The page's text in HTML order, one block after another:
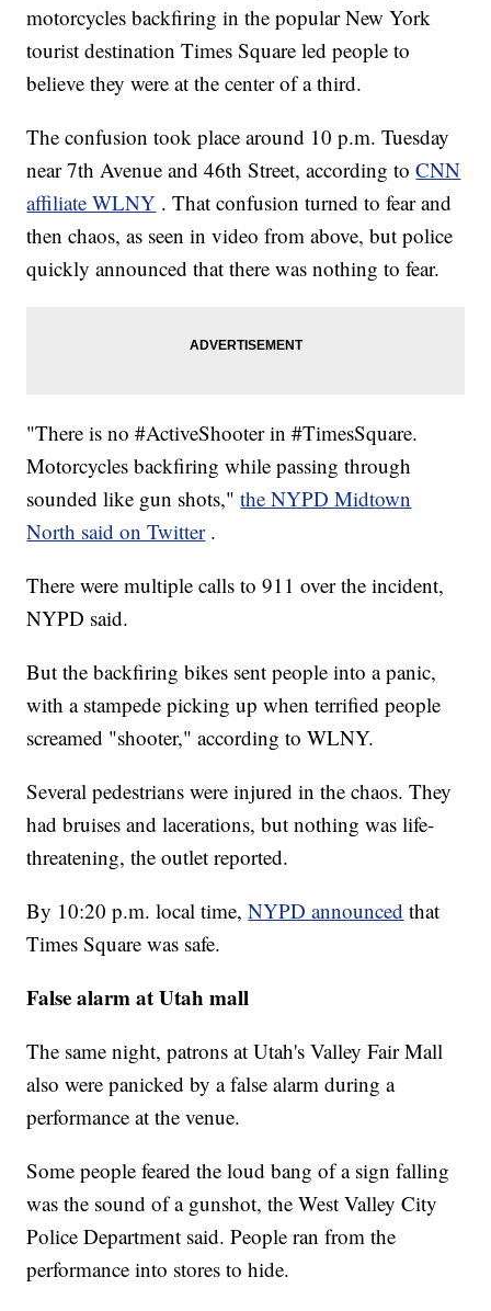
motorcycles backfiring in the popular New York
tourist destination Times Square led people to
believe they were at the center of a third.
The confusion took place around 10 p.m. Tuesday
near 7th Avenue and 46th Street, according toCNN
affiliate WLNY . That confusion turned to fear and
then chaos, as seen in video from above, but police
quickly announced that there was nothing to fear.
"There is no #ActiveShooter in #TimesSquare.
Motorcycles backfiring while passing through
sounded like gun shots,"the NYPD Midtown
North said on Twitter .
There were multiple calls to 911 over the incident,
NYPD said.
But the backfiring bikes sent people into a panic,
with a stampede picking up when terrified people
screamed "shooter," according to WLNY.
Several pedestrians were injured in the chaos. They
had bruises and lacerations, but nothing was life-
threatening, the outlet reported.
By 10:20 p.m. local time,NYPD announced that
Times Square was safe.
False alarm at Utah mall
The same night, patrons at Utah's Valley Fair Mall
also were panicked by a false alarm during a
performance at the venue.
Some people feared the loud bang of a sign falling
was the sound of a gunshot, the West Valley City
Police Department said. People ran from the
performance into stores to hide.